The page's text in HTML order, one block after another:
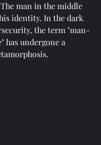
man in the middle
identity. In the dark
the term "man-
undergone a